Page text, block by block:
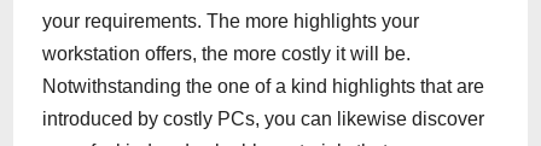
your requirements. The more highlights your
workstation offers, the more costly it will be.
Notwithstanding the one of a kind highlights that are
introduced by costly PCs, you can likewise discover